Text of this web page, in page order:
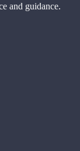
and guidance.